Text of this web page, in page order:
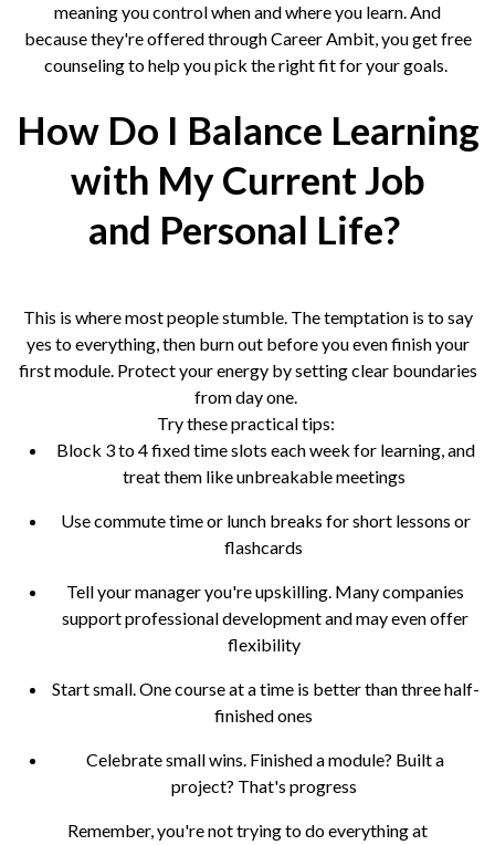
meaning you control when and where you learn. And
because they're offered through Career Ambit, you get free
counseling to help you pick the right fit for your goals.
How Do I Balance Learning
with My Current Job
and Personal Life?
This is where most people stumble. The temptation is to say
yes to everything, then burn out before you even finish your
first module. Protect your energy by setting clear boundaries
from day one.
Try these practical tips:
Block 3 to 4 fixed time slots each week for learning, and
treat them like unbreakable meetings
Use commute time or lunch breaks for short lessons or
flashcards
Tell your manager you're upskilling. Many companies
support professional development and may even offer
flexibility
Start small. One course at a time is better than three half-
finished ones
Celebrate small wins. Finished a module? Built a
project? That's progress
Remember, you're not trying to do everything at